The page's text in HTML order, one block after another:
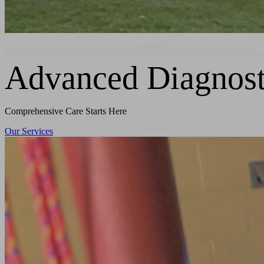
Advanced
Comprehensive Care Starts Here
Our Services